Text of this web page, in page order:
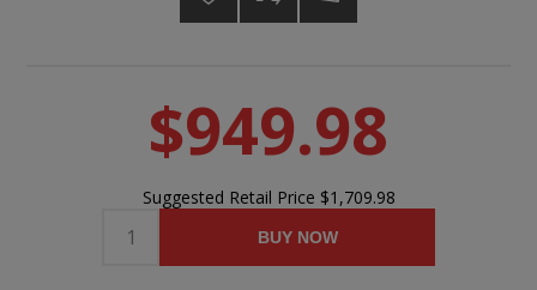
$949.98
Suggested Retail Price $1,709.98
BUY NOW